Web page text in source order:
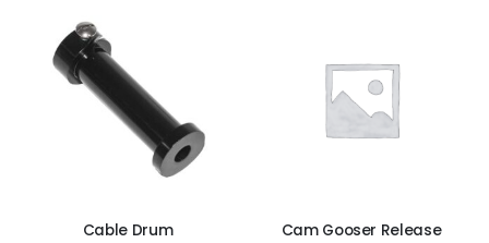
Cable Drum
Cam Gooser Release